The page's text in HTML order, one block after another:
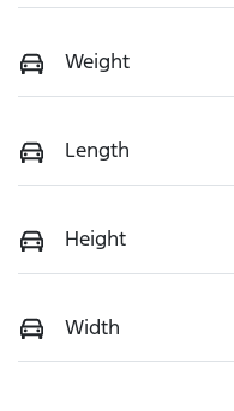
Weight
Length
Height
Width